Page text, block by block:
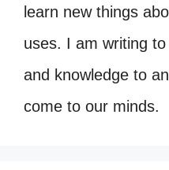
learn new things
uses. I am writing
and knowledge to
come to our minds.